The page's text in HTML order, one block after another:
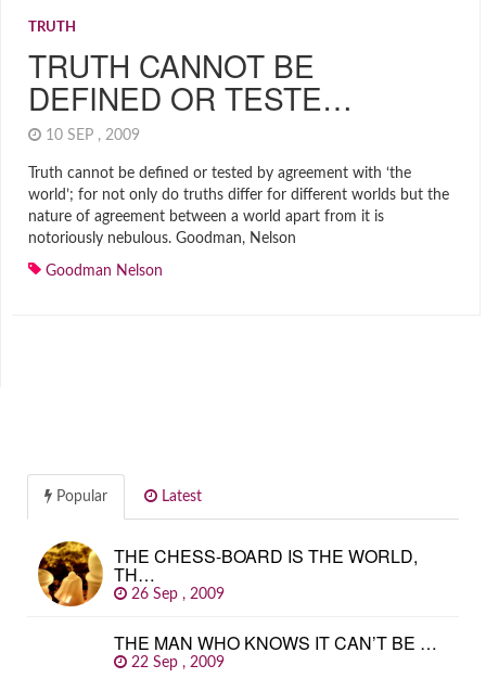
TRUTH
TRUTH CANNOT BE
DEFINED OR TESTE…
10 SEP , 2009
Truth cannot be defined or tested by agreement with ‘the
world’; for not only do truths differ for different worlds but the
nature of agreement between a world apart from it is
notoriously nebulous. Goodman, Nelson
Goodman Nelson
Popular Latest
THE CHESS-BOARD IS THE WORLD,
TH…
26 Sep , 2009
THE MAN WHO KNOWS IT CAN’T BE …
22 Sep , 2009